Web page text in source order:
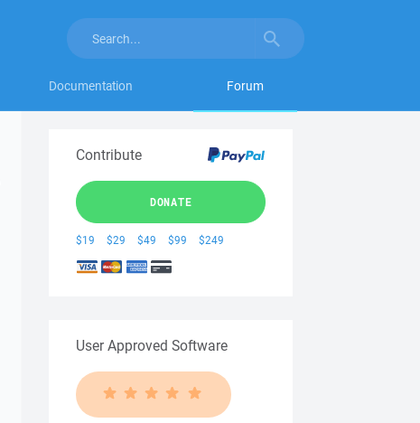
Documentation Forum
Contribute
DONATE
$19 $29 $49 $99 $249
User Approved Software